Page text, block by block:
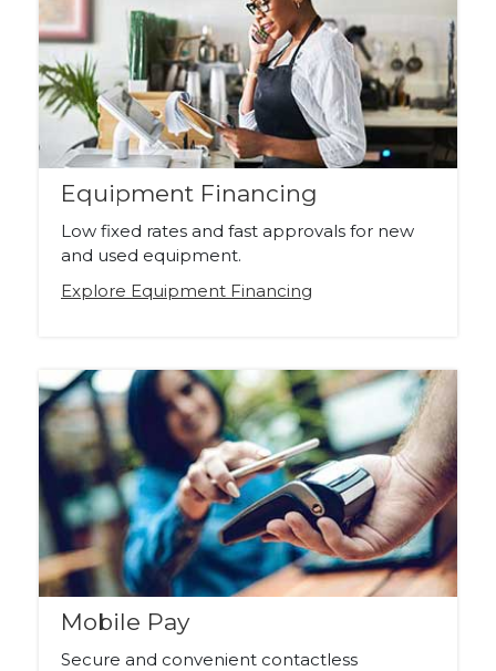
Equipment Financing
Low fixed rates and fast approvals for new
and used equipment.
Explore Equipment Financing
Mobile Pay
Secure and convenient contactless